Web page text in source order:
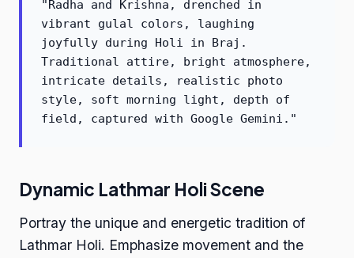
"Radha and Krishna, drenched in
vibrant gulal colors, laughing
joyfully during Holi in Braj.
Traditional attire, bright atmosphere,
intricate details, realistic photo
style, soft morning light, depth of
field, captured with Google Gemini."
Dynamic Lathmar Holi Scene
Portray the unique and energetic tradition of
Lathmar Holi. Emphasize movement and the